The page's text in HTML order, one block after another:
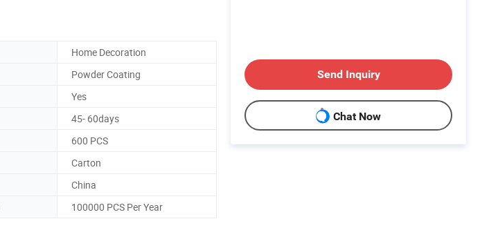
Home Decoration
Powder Coating
Yes
45- 60days
600 PCS
Carton
China
100000 PCS Per Year
Send Inquiry
Chat Now